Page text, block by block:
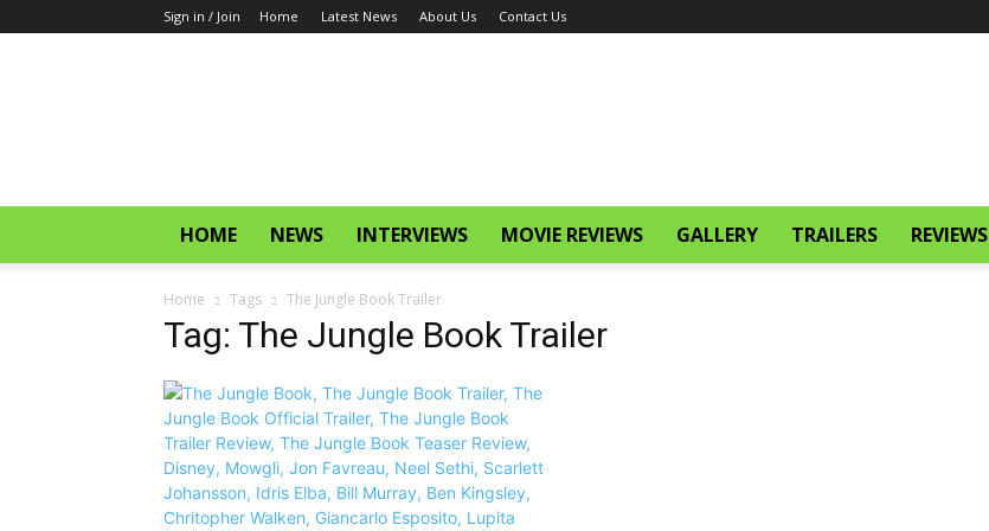
Sign in / Join Home Latest News About Us Contact Us
HOME NEWS INTERVIEWS MOVIE REVIEWS GALLERY TRAILERS REVIEWS
Home Tags The Jungle Book Trailer
Tag: The Jungle Book Trailer